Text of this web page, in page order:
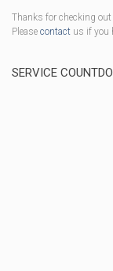
Thanks for checking
Please contact us if you
SERVICE